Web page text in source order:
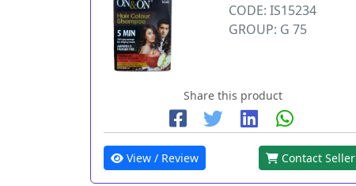
CODE: IS15234
GROUP: G 75
Share this product
View / Review Contact Seller